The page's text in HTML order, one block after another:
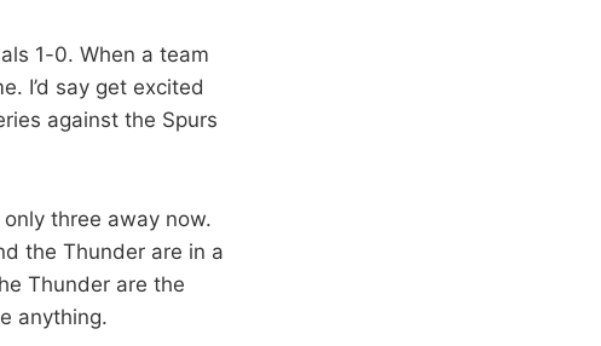
1-0. When a team
I’d say get excited
against the Spurs
three away now.
the Thunder are in a
Thunder are the
anything.